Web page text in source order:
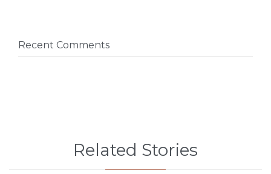
Recent Comments
Related Stories